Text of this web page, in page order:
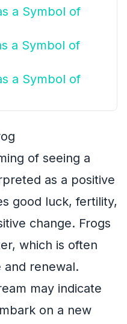
a Symbol of
a Symbol of
a Symbol of
of seeing a
as a positive
good luck, fertility,
change. Frogs
which is often
and renewal.
may indicate
on a new